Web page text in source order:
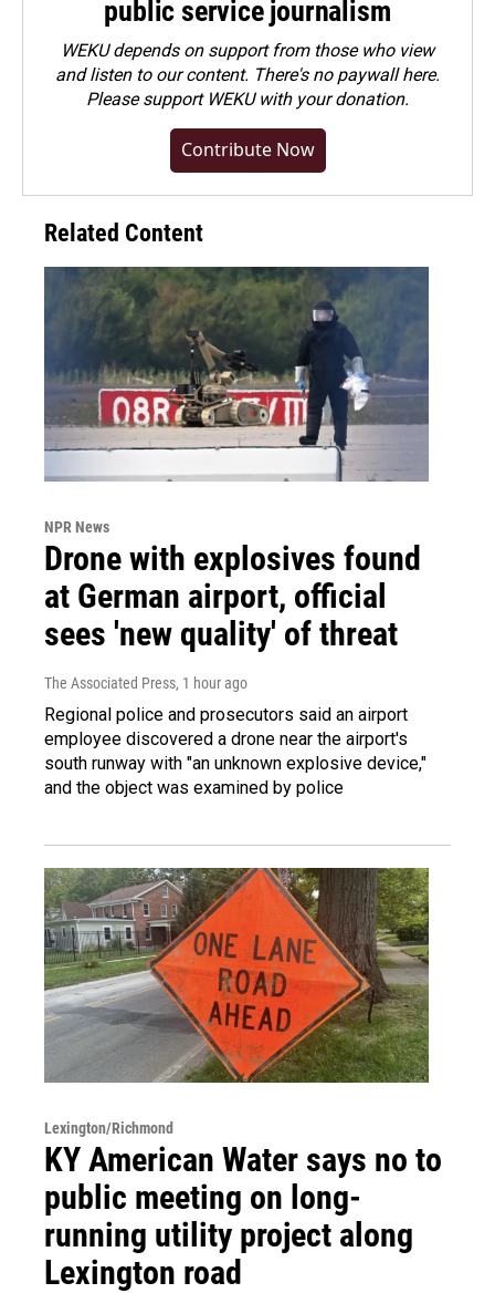
public service journalism
WEKU depends on support from those who view
and listen to our content. There's no paywall here.
Pleasesupport WEKU with your donation.
Contribute Now
Related Content
NPR News
Drone with explosives found
at German airport, official
sees 'new quality' of threat
The Associated Press, 1 hour ago
Regional police and prosecutors said an airport
employee discovered a drone near the airport's
south runway with "an unknown explosive device,"
and the object was examined by police
Lexington/Richmond
KY American Water says no to
public meeting on long-
running utility project along
Lexington road